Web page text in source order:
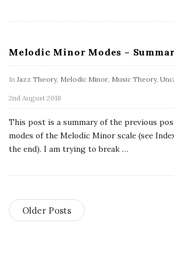
Melodic Minor Modes –
In Jazz Theory, Melodic Minor Music Theory,
2nd August 2018
This post is a summary of the previous
modes of the Melodic Minor scale (see
the end). I am trying to break …
Older Posts